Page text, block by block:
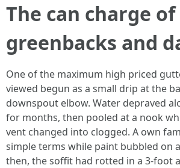
The can charge
greenbacks and
One of the maximum high priced
viewed begun as a small drip at the
downspout elbow. Water depraved
for months, then pooled at a nook
vent changed into clogged. A own
simple terms while paint bubbled on
then, the soffit had rotted in a 3-foot